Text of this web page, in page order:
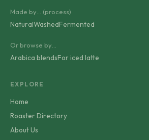
Made by… (process)
NaturalWashedFermented
Or browse by…
Arabica blendsFor iced latte
EXPLORE
Home
Roaster Directory
About Us